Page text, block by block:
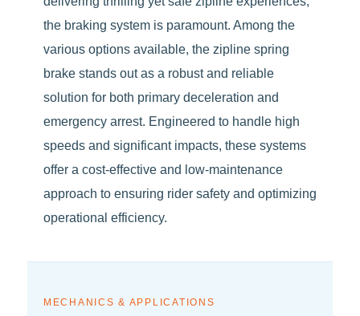
the braking system is paramount. Among the
various options available, the zipline spring
brake stands out as a robust and reliable
solution for both primary deceleration and
emergency arrest. Engineered to handle high
speeds and significant impacts, these systems
offer a cost-effective and low-maintenance
approach to ensuring rider safety and optimizing
operational efficiency.
MECHANICS & APPLICATIONS